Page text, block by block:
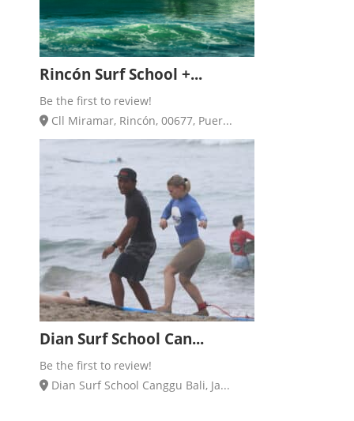
Rincón Surf School +...
Be the first to review!
Cll Miramar, Rincón, 00677, Puer...
Dian Surf School Can...
Be the first to review!
Dian Surf School Canggu Bali, Ja...